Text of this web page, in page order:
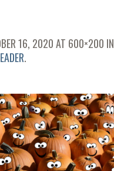
16, 2020AT 600×200 IN
.